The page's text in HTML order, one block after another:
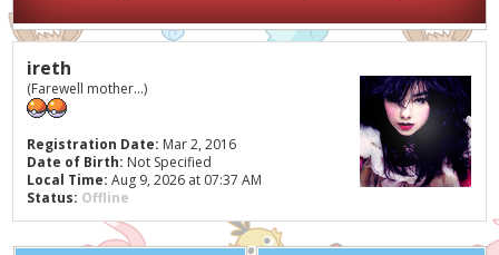
ireth
(Farewell mother...)
Registration Date: Mar 2, 2016
Date of Birth: Not Specified
Local Time: Aug 9, 2026 at 07:37 AM
Status: Offline